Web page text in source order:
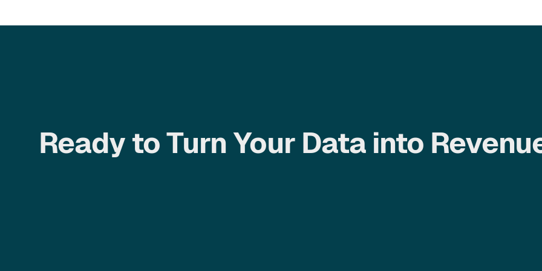
Ready to Turn Your Data into